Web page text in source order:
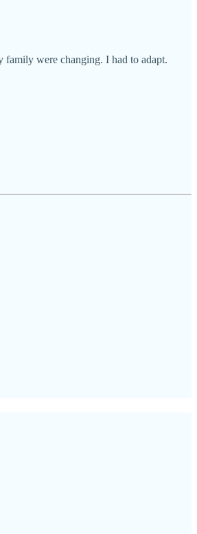
were changing. I had to adapt.